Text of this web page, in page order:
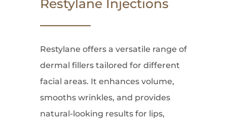
Restylane Injections
Restylane offers a versatile range of
dermal fillers tailored for different
facial areas. It enhances volume,
smooths wrinkles, and provides
natural-looking results for lips,